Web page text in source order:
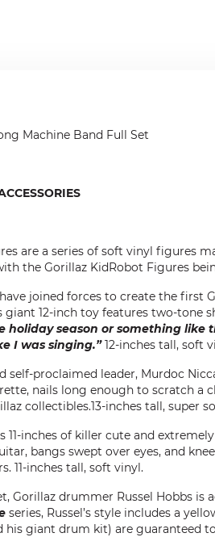
Machine Band Full Set
are a series of soft vinyl figures
the Gorillaz KidRobot Figures
joined forces to create the first
12-inch toy features two-tone
holiday season or something
I was singing.”12-inches tall, soft
self-proclaimed leader, Murdoc
nails long enough to scratch
collectibles.13-inches tall, super
inches of killer cute and
bangs swept over eyes, and
11-inches tall, soft vinyl.
Gorillaz drummer Russel Hobbs
series, Russel’s style includes a
his giant drum kit) are